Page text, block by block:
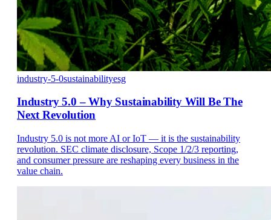
industry-5-0sustainabilityesg
Industry 5.0 – Why Sustainability Will Be The
Next Revolution
Industry 5.0 is not more AI or IoT — it is the sustainability
revolution. SEC climate disclosure, Scope 1/2/3 reporting,
and consumer pressure are reshaping every business in the
value chain.